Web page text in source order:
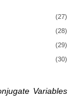
(27)
(28)
(29)
(30)
Variables